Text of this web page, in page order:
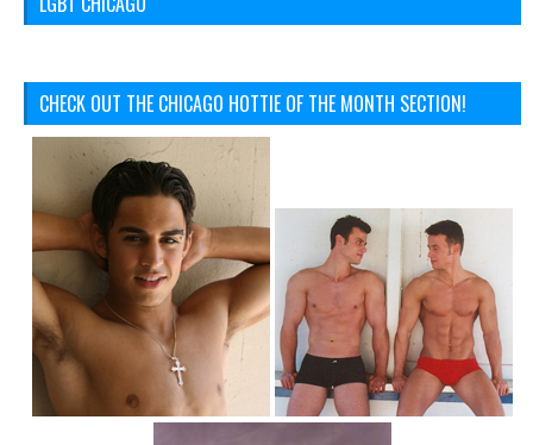
CHECK OUT THE CHICAGO HOTTIE OF THE MONTH SECTION!